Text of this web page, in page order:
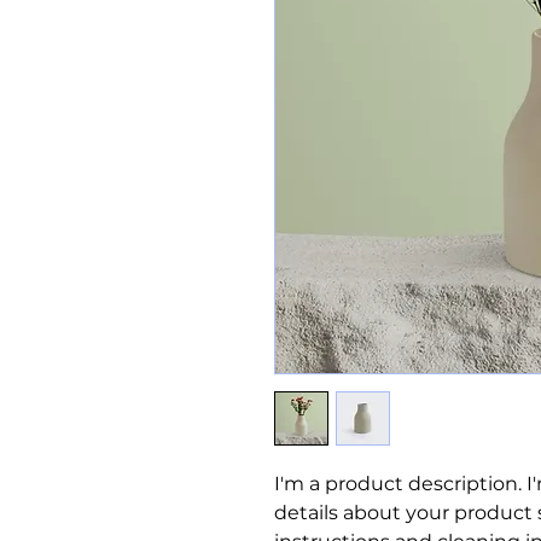
I'm a product description.
details about your product